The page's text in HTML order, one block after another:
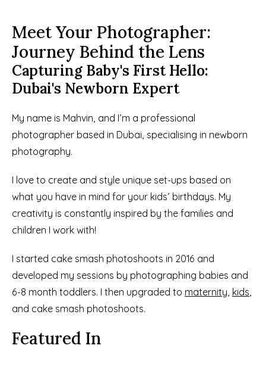
Meet Your Photographer:
Journey Behind the Lens
Capturing Baby's First Hello:
Dubai's Newborn Expert
My name is Mahvin, and I’m a professional
photographer based in Dubai, specialising in newborn
photography.
I love to create and style unique set-ups based on
what you have in mind for your kids’ birthdays. My
creativity is constantly inspired by the families and
children I work with!
I started cake smash photoshoots in 2016 and
developed my sessions by photographing babies and
6-8 month toddlers. I then upgraded to maternity, kids,
and cake smash photoshoots.
See More Details
Featured In